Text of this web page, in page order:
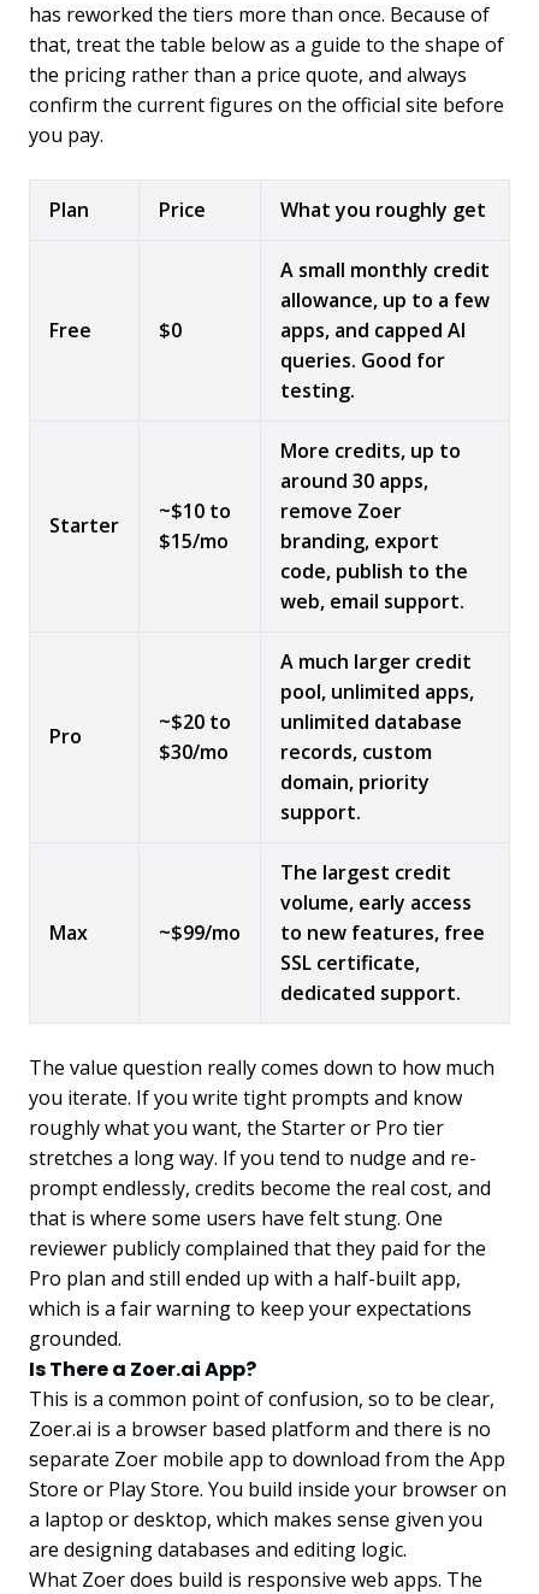
has reworked the tiers more than once. Because of
that, treat the table below as a guide to the shape of
the pricing rather than a price quote, and always
confirm the current figures on the official site before
you pay.
Plan Price What you roughly get
Free $0
A small monthly credit
allowance, up to a few
apps, and capped AI
queries. Good for
testing.
Starter
~$10 to
$15/mo
More credits, up to
around 30 apps,
remove Zoer
branding, export
code, publish to the
web, email support.
Pro
~$20 to
$30/mo
A much larger credit
pool, unlimited apps,
unlimited database
records, custom
domain, priority
support.
Max ~$99/mo
The largest credit
volume, early access
to new features, free
SSL certificate,
dedicated support.
The value question really comes down to how much
you iterate. If you write tight prompts and know
roughly what you want, the Starter or Pro tier
stretches a long way. If you tend to nudge and re-
prompt endlessly, credits become the real cost, and
that is where some users have felt stung. One
reviewer publicly complained that they paid for the
Pro plan and still ended up with a half-built app,
which is a fair warning to keep your expectations
grounded.
Is There a Zoer.ai App?
This is a common point of confusion, so to be clear,
Zoer.ai is a browser based platform and there is no
separate Zoer mobile app to download from the App
Store or Play Store. You build inside your browser on
a laptop or desktop, which makes sense given you
are designing databases and editing logic.
What Zoer does build is responsive web apps. The